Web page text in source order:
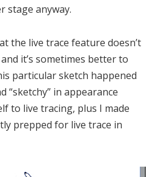
stage anyway.
the live trace feature doesn’t
it’s sometimes better to
particular sketch happened
“sketchy” in appearance
to live tracing, plus I made
prepped for live trace in